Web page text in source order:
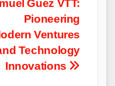
Guez VTT:
Pioneering
Ventures
Technology
Innovations